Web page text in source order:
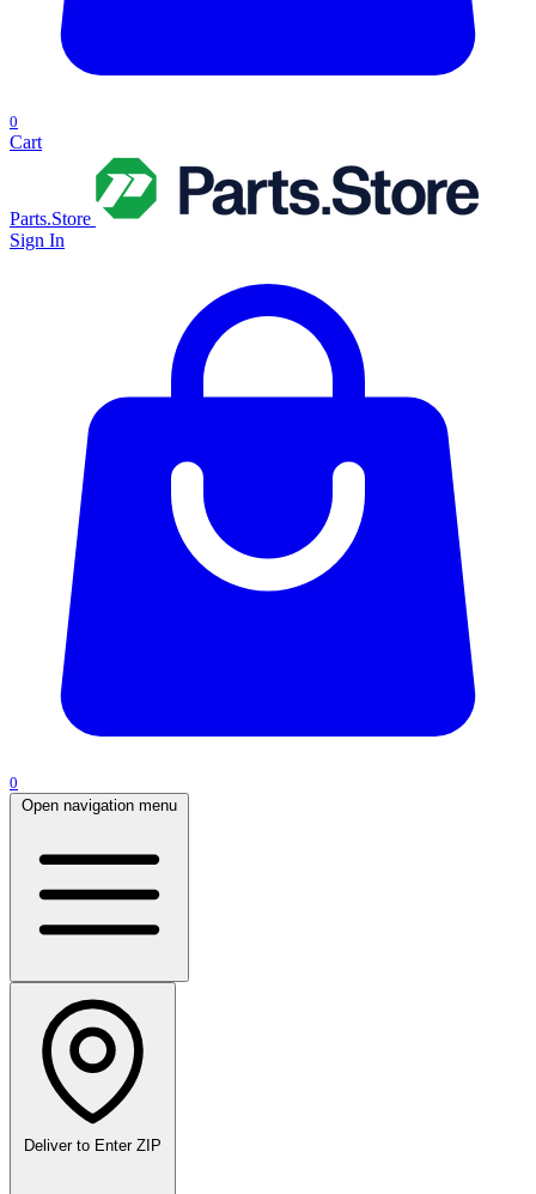
0
Cart
Parts.Store
Sign In
0
Open navigation menu
Deliver to Enter ZIP